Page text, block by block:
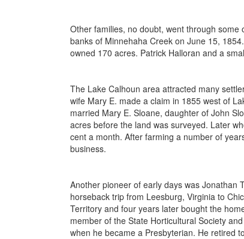
Other families, no doubt, went through
banks of Minnehaha Creek on June 15,
owned 170 acres. Patrick Halloran and a
The Lake Calhoun area attracted many
wife Mary E. made a claim in 1855 west of
married Mary E. Sloane, daughter of John
acres before the land was surveyed. Later
cent a month. After farming a number of
business.
Another pioneer of early days was Jonathan
horseback trip from Leesburg, Virginia to
Territory and four years later bought the
member of the State Horticultural Society
when he became a Presbyterian. He retired